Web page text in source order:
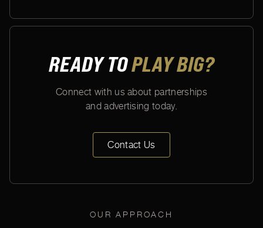
READY TOPLAY BIG?
Connect with us about partnerships
and advertising today.
Contact Us
OUR APPROACH